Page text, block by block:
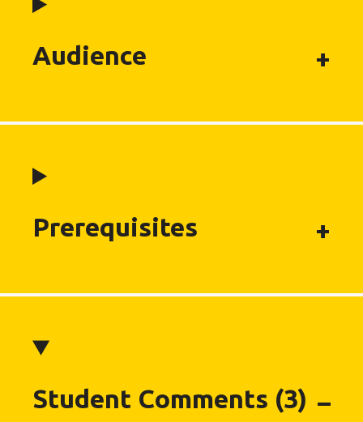
Audience
Prerequisites
Student Comments (3)